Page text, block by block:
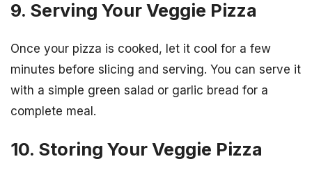
9. Serving Your Veggie Pizza
Once your pizza is cooked, let it cool for a few
minutes before slicing and serving. You can serve it
with a simple green salad or garlic bread for a
complete meal.
10. Storing Your Veggie Pizza